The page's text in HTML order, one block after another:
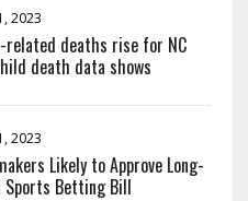
2023
related deaths rise for NC
death data shows
2023
Likely to Approve Long-
Sports Betting Bill